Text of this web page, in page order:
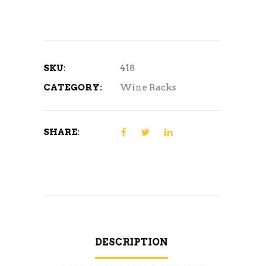
SKU:
418
CATEGORY:
Wine Racks
SHARE:
DESCRIPTION